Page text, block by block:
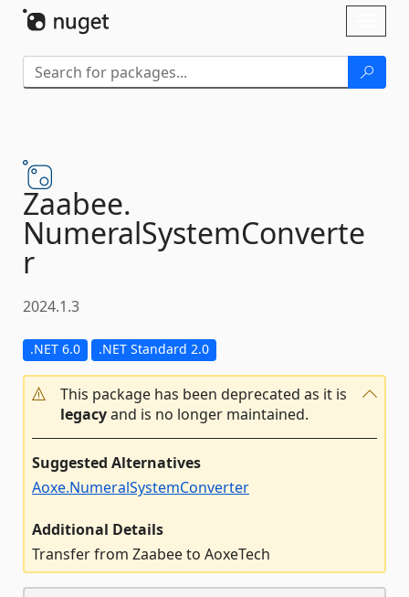
Zaabee.
NumeralSystemConverte
r
2024.1.3
.NET 6.0 .NET Standard 2.0
This package has been deprecated as it is
legacyand is no longer maintained.
Suggested Alternatives
Aoxe.NumeralSystemConverter
Additional Details
Transfer from Zaabee to AoxeTech